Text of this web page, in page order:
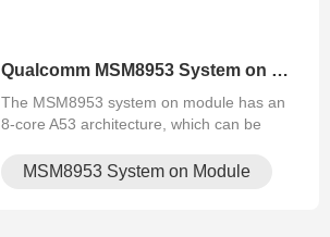
Qualcomm MSM8953 System on Mo.
The MSM8953 system on module has an
8-core A53 architecture, which can be
recorder, intelligent rear-view mirror,
MSM8953 System on Module